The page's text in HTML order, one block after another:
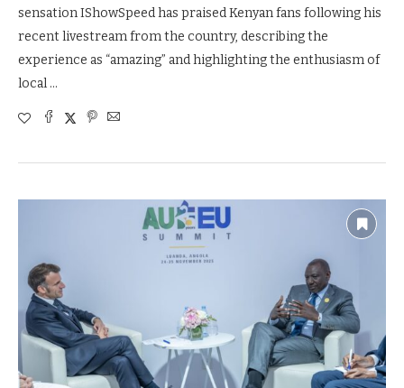
sensation IShowSpeed has praised Kenyan fans following his
recent livestream from the country, describing the
experience as “amazing” and highlighting the enthusiasm of
local …